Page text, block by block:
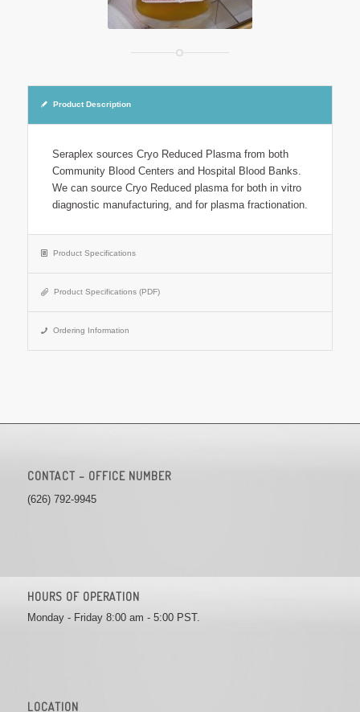
Product Description
Seraplex sources Cryo Reduced Plasma from both
Community Blood Centers and Hospital Blood Banks.
We can source Cryo Reduced plasma for both in vitro
diagnostic manufacturing, and for plasma fractionation.
Product Specifications
Product Specifications (PDF)
Ordering Information
CONTACT – OFFICE NUMBER
(626) 792-9945
HOURS OF OPERATION
Monday - Friday 8:00 am - 5:00 PST.
LOCATION